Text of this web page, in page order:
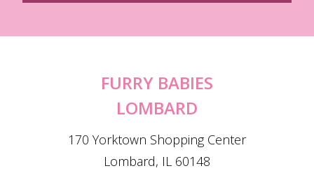
FURRY BABIES
LOMBARD
170 Yorktown Shopping Center
Lombard, IL 60148